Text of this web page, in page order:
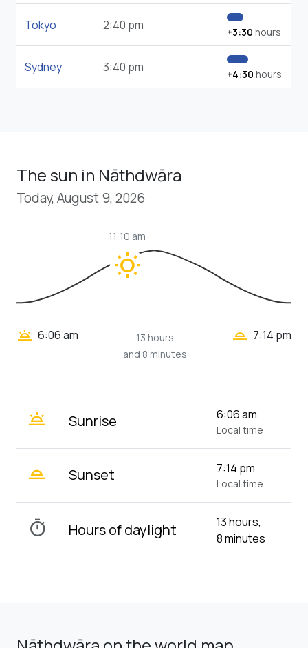
Tokyo 2:40 pm +3:30 hours
Sydney 3:40 pm +4:30 hours
The sun in Nāthdwāra
Today, August 9, 2026
wb_sunny
11:10 am
wb_twilight 6:06 am
13 hours
and 8 minutes
wb_twilight_2 7:14 pm
wb_twilight Sunrise 6:06 am
Local time
wb_twilight_2 Sunset 7:14 pm
Local time
timer Hours of daylight
13 hours,
8 minutes